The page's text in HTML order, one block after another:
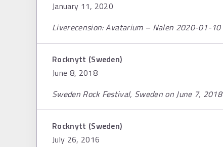
January 11, 2020
Liverecension: Avatarium – Nalen 2020-01-10
Rocknytt (Sweden)
June 8, 2018
Sweden Rock Festival, Sweden on June 7, 2018
Rocknytt (Sweden)
July 26, 2016